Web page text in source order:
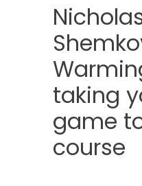
taking
game
course